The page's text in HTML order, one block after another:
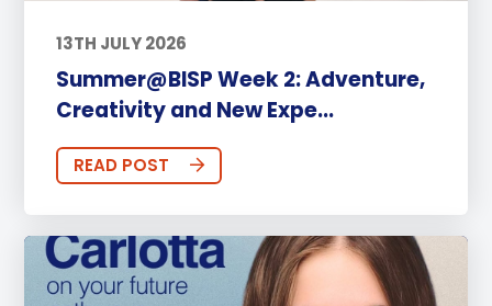
13TH JULY 2026
Summer@BISP Week 2: Adventure,
Creativity and New Expe...
READ POST